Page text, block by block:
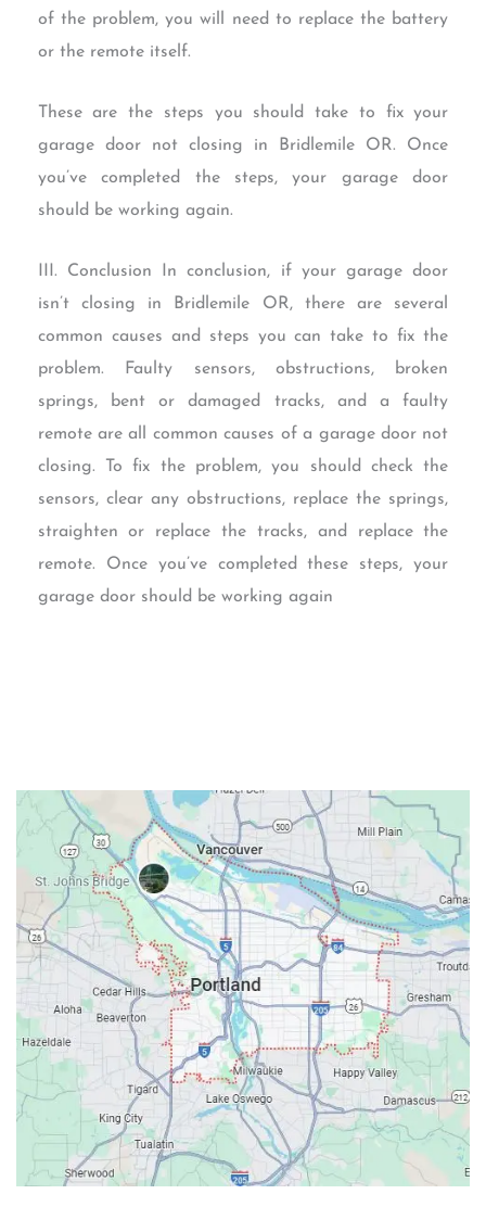
of the problem, you will need to replace the battery
or the remote itself.
These are the steps you should take to fix your
garage door not closing in Bridlemile OR. Once
you’ve completed the steps, your garage door
should be working again.
III. Conclusion In conclusion, if your garage door
isn’t closing in Bridlemile OR, there are several
common causes and steps you can take to fix the
problem. Faulty sensors, obstructions, broken
springs, bent or damaged tracks, and a faulty
remote are all common causes of a garage door not
closing. To fix the problem, you should check the
sensors, clear any obstructions, replace the springs,
straighten or replace the tracks, and replace the
remote. Once you’ve completed these steps, your
garage door should be working again